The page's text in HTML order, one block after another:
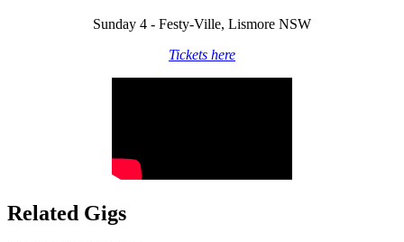
Sunday 4 - Festy-Ville, Lismore NSW
Tickets here
Related Gigs